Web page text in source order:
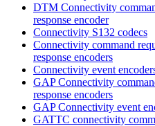
DTM Connectivity
response encoder
Connectivity S132 codecs
Connectivity command
response encoders
Connectivity event
GAP Connectivity
response encoders
GAP Connectivity event
GATTC connectivity